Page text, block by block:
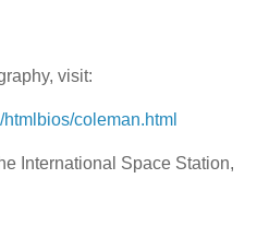
visit:
htmlbios/coleman.html
International Space Station,